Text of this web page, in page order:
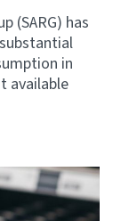
(SARG) has
in
available